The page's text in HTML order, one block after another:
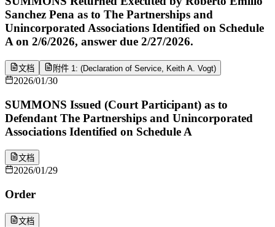
Sanchez Pena as to The Partnerships and
Unincorporated Associations Identified on Schedule
A on 2/6/2026, answer due 2/27/2026.
文档 附件 1: (Declaration of Service, Keith A. Vogt)
2026/01/30
SUMMONS Issued (Court Participant) as to
Defendant The Partnerships and Unincorporated
Associations Identified on Schedule A
文档
2026/01/29
Order
文档